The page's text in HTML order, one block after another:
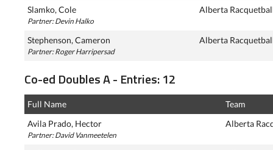
Slamko, Cole
Partner: Devin Halko
Alberta
Stephenson, Cameron
Partner: Roger Harripersad
Alberta
Co-ed Doubles A - Entries: 12
Full Name
Team
Avila Prado, Hector
Partner: David Vanmeetelen
Alberta